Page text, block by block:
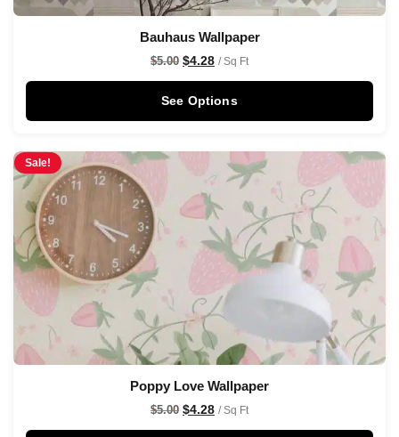
Bauhaus Wallpaper
$5.00 $4.28 / Sq Ft
See Options
Sale!
Poppy Love Wallpaper
$5.00 $4.28 / Sq Ft